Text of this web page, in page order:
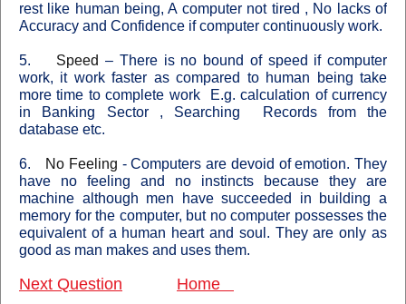
rest like human being, A computer not tired , No lacks of
Accuracy and Confidence if computer continuously work.
5. Speed – There is no bound of speed if computer
work, it work faster as compared to human being take
more time to complete work
E.g. calculation of currency
in Banking Sector , Searching
Records from the
database etc.
6. No Feeling -Computers are devoid of emotion. They
have no feeling and no instincts because they are
machine although men have succeeded in building a
memory for the computer, but no computer possesses the
equivalent of a human heart and soul. They are only as
good as man makes and uses them.
Next Question Home